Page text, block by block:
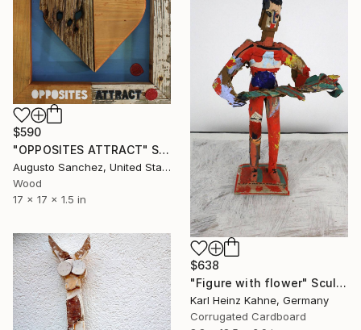
$590
"OPPOSITES ATTRACT" Sculpture
Augusto Sanchez, United States
Wood
17 x 17 x 1.5 in
$638
"Figure with flower" Sculpture
Karl Heinz Kahne, Germany
Corrugated Cardboard